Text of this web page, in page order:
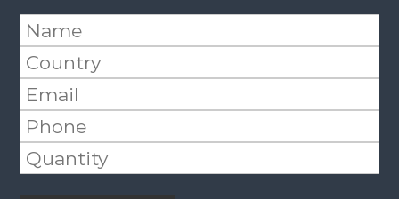
Please leave this field empty.